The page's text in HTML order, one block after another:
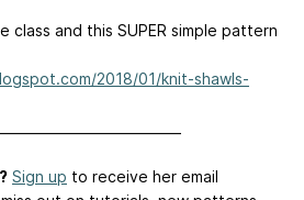
class and this SUPER simple pattern
2018/01/knit-shawls-
Sign up to receive her email